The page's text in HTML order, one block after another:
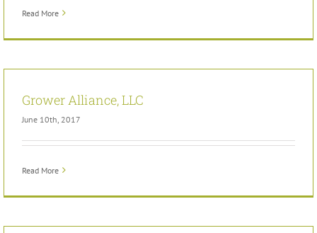
Read More
Grower Alliance, LLC
June 10th, 2017
Read More